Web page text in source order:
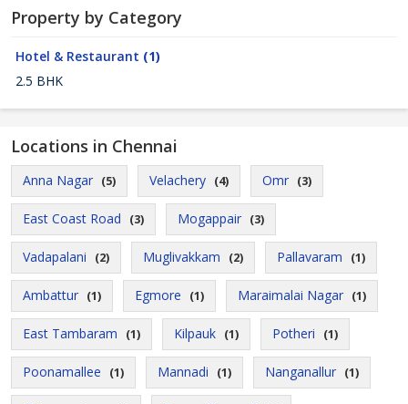
Property by Category
Hotel & Restaurant (1)
2.5 BHK
Locations in Chennai
Anna Nagar (5) Velachery (4) Omr (3)
East Coast Road (3) Mogappair (3)
Vadapalani (2) Muglivakkam (2) Pallavaram (1)
Ambattur (1) Egmore (1) Maraimalai Nagar (1)
East Tambaram (1) Kilpauk (1) Potheri (1)
Poonamallee (1) Mannadi (1) Nanganallur (1)